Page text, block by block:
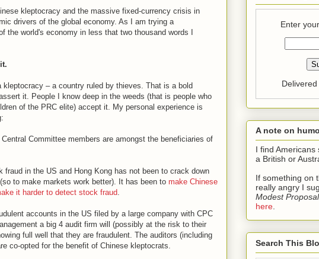
kleptocracy and the massive fixed-currency crisis in
drivers of the global economy. As I am trying a
the world's economy in less that two thousand words I
kleptocracy – a country ruled by thieves. That is a bold
it. People I know deep in the weeds (that is people who
of the PRC elite) accept it. My personal experience is
Committee members are amongst the beneficiaries of
in the US and Hong Kong has not been to crack down
to make markets work better). It has been to make Chinese
it harder to detect stock fraud.
accounts in the US filed by a large company with CPC
a big 4 audit firm will (possibly at the risk to their
full well that they are fraudulent. The auditors (including
co-opted for the benefit of Chinese kleptocrats.
Enter
Delivered
A note on
I find
a British or
If something on
really angry I
Modest Proposal
here
Search This